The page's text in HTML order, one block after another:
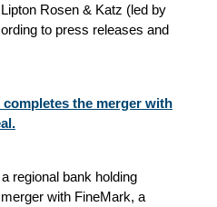
Rosen & Katz (led by
to press releases and
the merger with
regional bank holding
with FineMark, a